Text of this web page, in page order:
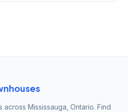
Mississauga, Ontario. Find